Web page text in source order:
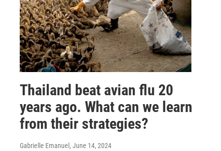
Thailand beat avian flu 20
years ago. What can we learn
from their strategies?
Gabrielle Emanuel , June 14, 2024